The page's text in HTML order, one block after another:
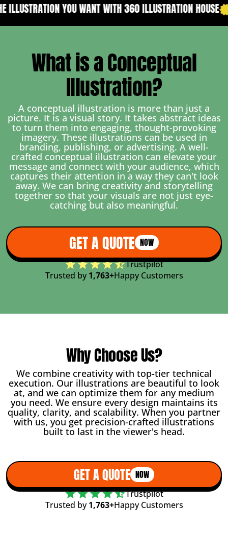
WITH 360 ILLUSTRATION HOUSE YOUR CONTENT
What is a Conceptual
Illustration?
A conceptual illustration is more than just a
picture. It is a visual story. It takes abstract ideas
to turn them into engaging, thought-provoking
imagery. These illustrations can be used in
branding, publishing, or advertising. A well-
crafted conceptual illustration can elevate your
message and connect with your audience, which
captures their attention in a way they can't look
away. We can bring creativity and storytelling
together so that your visuals are not just eye-
catching but also meaningful.
GET A QUOTE NOW
Trustpilot
Trusted by 1,763+Happy Customers
Why Choose Us?
We combine creativity with top-tier technical
execution. Our illustrations are beautiful to look
at, and we can optimize them for any medium
you need. We ensure every design maintains its
quality, clarity, and scalability. When you partner
with us, you get precision-crafted illustrations
built to last in the viewer's head.
GET A QUOTE NOW
Trustpilot
Trusted by1,763+Happy Customers